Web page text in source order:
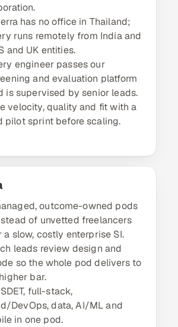
in India
India
Team
Center
in India
worldwide
→
has no office in Thailand;
runs remotely from India and
and UK entities.
engineer passes our
and evaluation platform
is supervised by senior leads.
velocity, quality and fit with a
pilot sprint before scaling.
outcome-owned pods
of unvetted freelancers
a slow, costly enterprise SI.
leads review design and
so the whole pod delivers to
bar.
full-stack,
DevOps, data, AI/ML and
in one pod.